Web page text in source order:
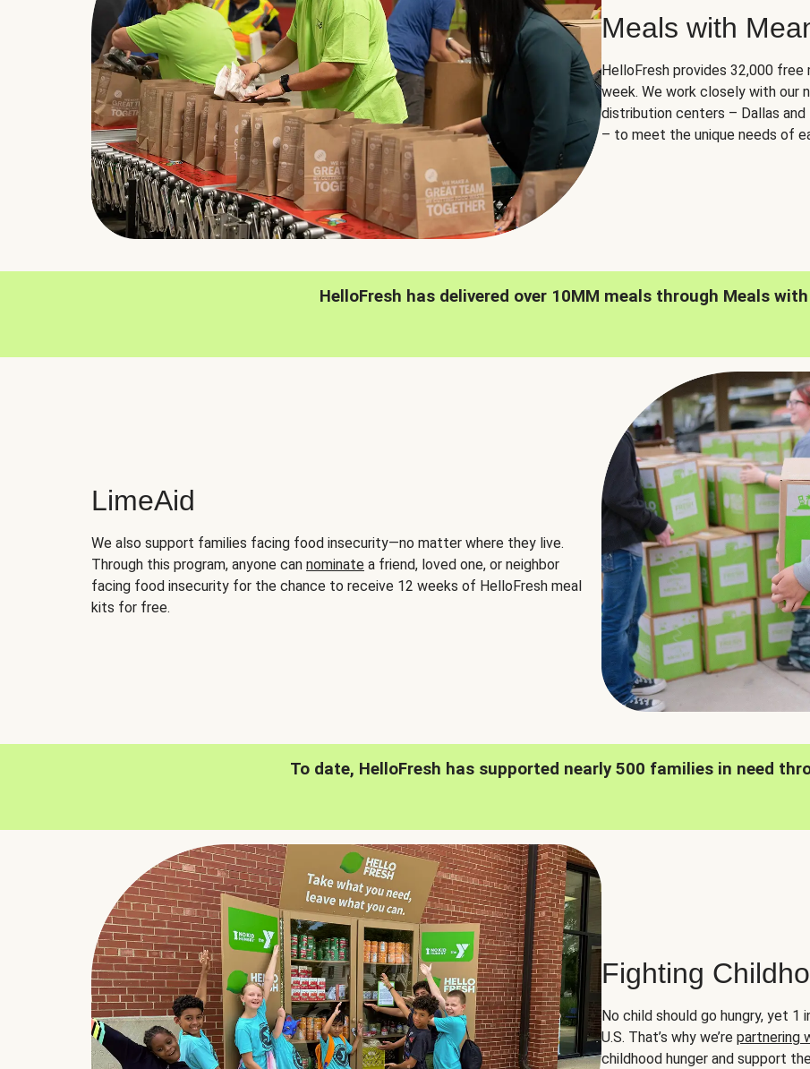
Meals with
HelloFresh provides 32,000
week. We work closely with our
distribution centers – Dallas and
– to meet the unique needs of
HelloFresh has delivered over 10MM meals through Meals
LimeAid
We also support families facing food insecurity—no matter where they live.
Through this program, anyone can nominate a friend, loved one, or neighbor
facing food insecurity for the chance to receive 12 weeks of HelloFresh meal
kits for free.
To date, HelloFresh has supported nearly 500 families in need
Fighting
No child should go hungry, yet
U.S. That’s why we’re partnering
childhood hunger and support